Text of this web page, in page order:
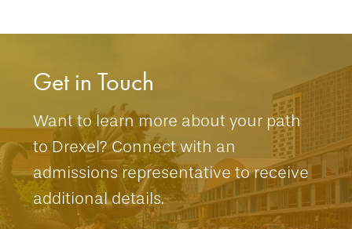
Get in Touch
Want to learn more about your path
to Drexel? Connect with an
admissions representative to receive
additional details.